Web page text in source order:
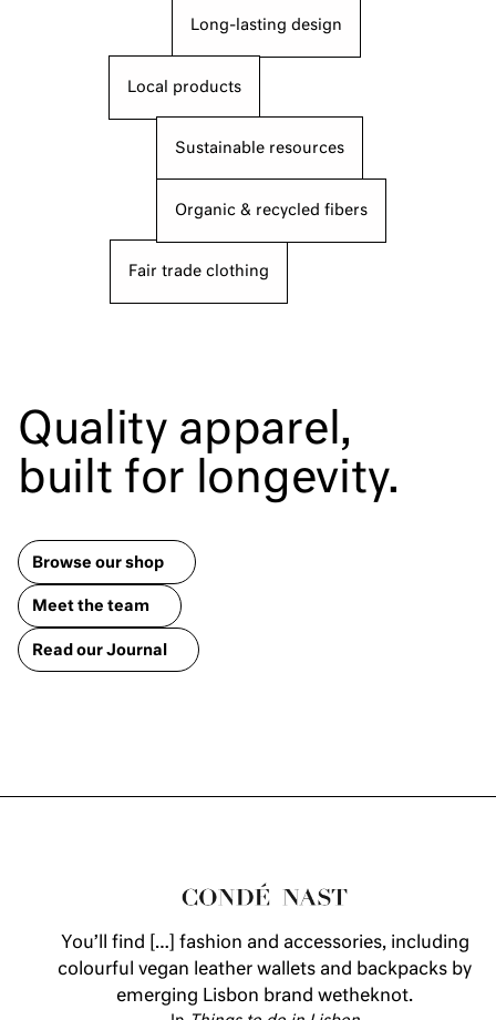
Quality apparel,
built for longevity.
Browse our shop
Meet the team
Read our Journal
Long-lasting design
Local products
Sustainable resources
Organic & recycled fibers
Fair trade clothing
You’ll find […] fashion and accessories, including
colourful vegan leather wallets and backpacks by
emerging Lisbon brand wetheknot.